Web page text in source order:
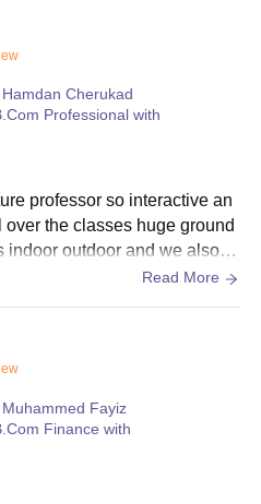
Hamdan Cherukad
Professional with
professor so interactive an
the classes huge ground
indoor outdoor and we also h
Read More
Muhammed Fayiz
Finance with